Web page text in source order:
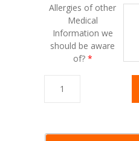
Allergies of other
Medical
Information we
should be aware
of? *